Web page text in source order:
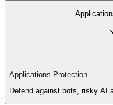
Applications Protection
Defend against bots, risky AI